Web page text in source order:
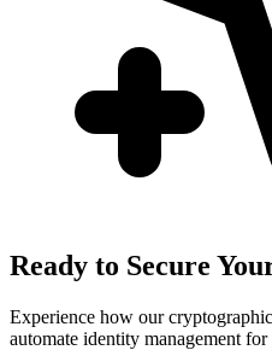
Ready to Secure
Experience how our
automate identity management